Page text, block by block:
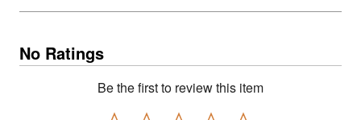
No Ratings
Be the first to review this item